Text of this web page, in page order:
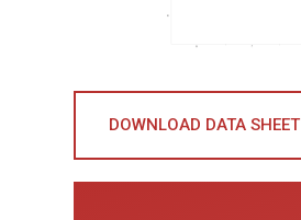
DOWNLOAD DATA SHEET